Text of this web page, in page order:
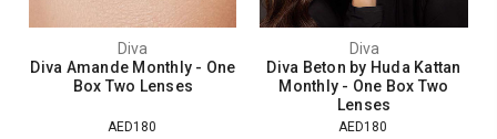
Diva
Diva Amande Monthly - One
Box Two Lenses
AED180
Diva
Diva Beton by Huda Kattan
Monthly - One Box Two
Lenses
AED180